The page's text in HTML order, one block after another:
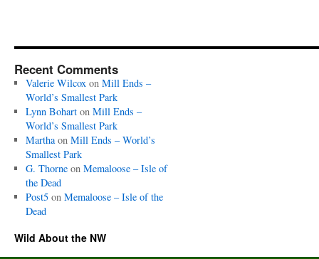
Recent Comments
Valerie Wilcoxon Mill Ends –
World’s Smallest Park
Lynn Boharton Mill Ends –
World’s Smallest Park
Marthaon Mill Ends – World’s
Smallest Park
G. Thorneon Memaloose – Isle of
the Dead
Post5on Memaloose – Isle of the
Dead
Wild About the NW